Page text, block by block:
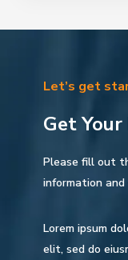
Let’s get
Get
Please fill out
information
Lorem ipsum
elit, sed do